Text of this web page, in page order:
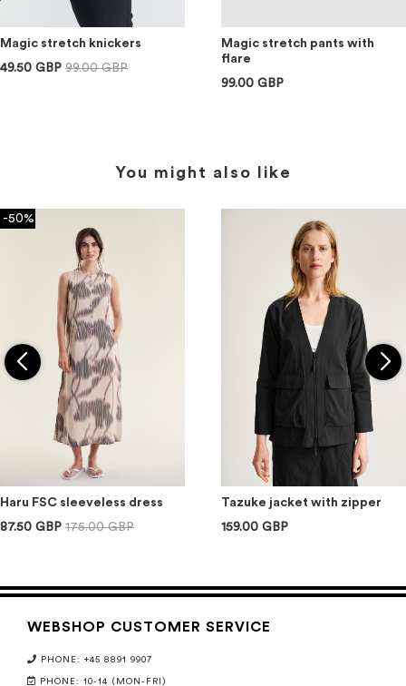
Magic stretch knickers
49.50 GBP 99.00 GBP
Magic stretch pants with
flare
99.00 GBP
You might also like
-50%
Haru FSC sleeveless dress
87.50 GBP 175.00 GBP
Tazuke jacket with zipper
159.00 GBP
WEBSHOP CUSTOMER SERVICE
PHONE: +45 8891 9907
PHONE: 10-14 (MON-FRI)